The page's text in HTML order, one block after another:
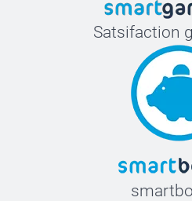
Satsifaction